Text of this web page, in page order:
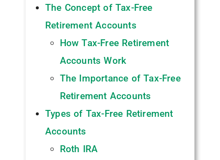
The Concept of Tax-Free
Retirement Accounts
How Tax-Free Retirement
Accounts Work
The Importance of Tax-Free
Retirement Accounts
Types of Tax-Free Retirement
Accounts
Roth IRA